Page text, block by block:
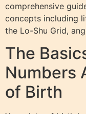
comprehensive
concepts including
the Lo-Shu Grid,
The
Numbers
of Birth